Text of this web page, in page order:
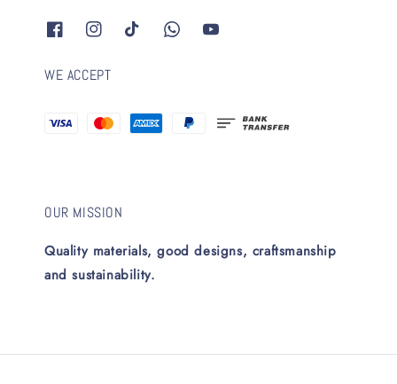
WE ACCEPT
OUR MISSION
Quality materials, good designs, craftsmanship
and sustainability.